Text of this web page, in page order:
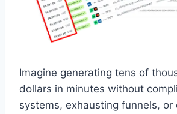
Imagine generating tens of
dollars in minutes without
systems, exhausting funnels, or